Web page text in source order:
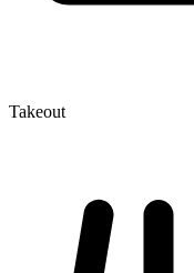
Takeout